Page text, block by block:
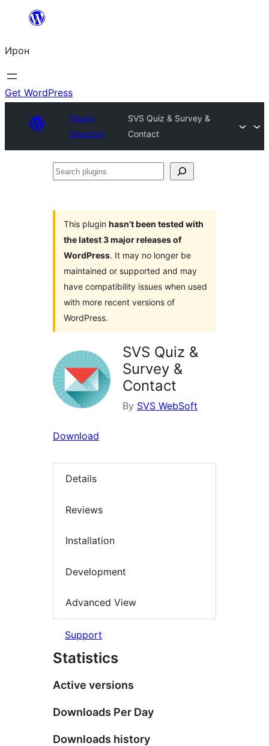
content
Ирон
Get WordPress
Plugin
Directory
SVS Quiz & Survey &
Contact
Search
This plugin hasn’t been tested with
the latest 3 major releases of
WordPress. It may no longer be
maintained or supported and may
have compatibility issues when used
with more recent versions of
WordPress.
SVS Quiz &
Survey &
Contact
By SVS WebSoft
Download
Details
Reviews
Installation
Development
Advanced View
Support
Statistics
Active versions
Downloads Per Day
Downloads history